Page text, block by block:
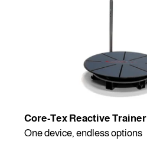
Core-Tex Reactive Trainer
One device, endless options